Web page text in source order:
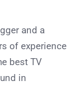
and a
of experience
best TV
in